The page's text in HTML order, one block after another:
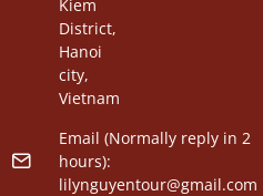
Kiem
District,
Hanoi
city,
Vietnam
Email (Normally reply in 2
hours):
lilynguyentour@gmail.com